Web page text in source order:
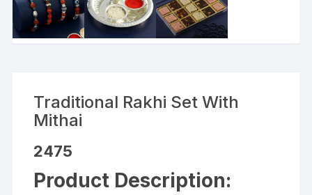
Traditional Rakhi Set With
Mithai
2475
Product Description: